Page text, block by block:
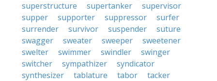
superstructure
supertanker
supervisor
supper
supporter suppressor
surfer
surrender
survivor suspender
suture
swagger
sweater sweeper
sweetener
swelter
swimmer swindler
swinger
switcher
sympathizer
syndicator
synthesizer
tablature tabor
tacker